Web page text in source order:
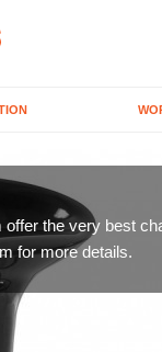
the very best
for more details.